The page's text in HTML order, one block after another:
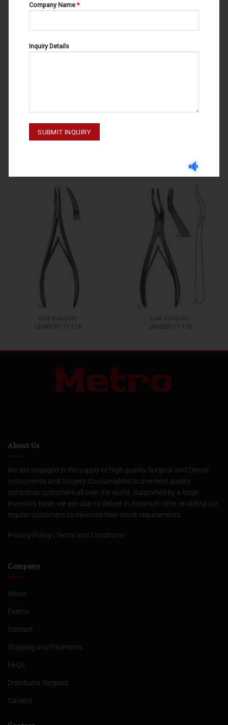
BONE RONGEURS
LEMPERT 11-118
BONE RONGEURS
JANSEN 11-116
About Us
We are engaged in the supply of high quality Surgical and Dental
Instruments and Surgery Consumables to premiere quality
conscious customers all over the world. Supported by a large
inventory base, we are able to deliver in minimum time, enabling our
regular customers to minimize their stock requirements.
Privacy Policy | Terms and Conditions
Company
About
Events
Contact
Shipping and Payments
FAQ’s
Distributor Request
Careers
Company Name*
Inquiry Details